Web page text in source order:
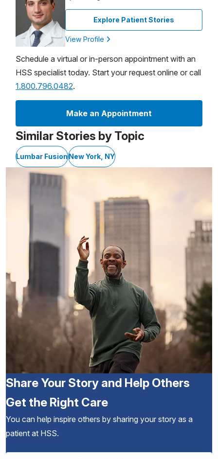
Explore Patient Stories
View Profile
Schedule a virtual or in-person appointment with an
HSS specialist today. Start your request online or call
1.800.796.0482.
Make an Appointment
Similar Stories by Topic
Lumbar FusionNew York, NY
Share Your Story and Help Others
Get the Right Care
You can help inspire others by sharing your story as a
patient at HSS.